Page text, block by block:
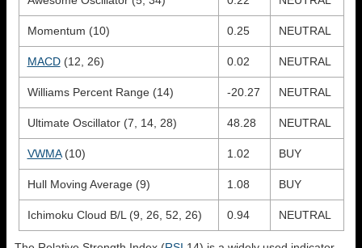
Momentum (10) 0.25 NEUTRAL
MACD(12, 26) 0.02 NEUTRAL
Williams Percent Range (14) -20.27 NEUTRAL
Ultimate Oscillator (7, 14, 28) 48.28 NEUTRAL
VWMA(10) 1.02 BUY
Hull Moving Average (9) 1.08 BUY
Ichimoku Cloud B/L (9, 26, 52, 26) 0.94 NEUTRAL